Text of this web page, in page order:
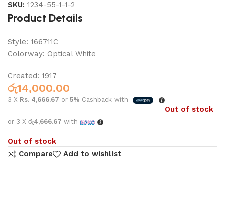
SKU:1234-55-1-1-2
Product Details
Style:166711C
Colorway: Optical White
Created: 1917
රු14,000.00
3 X Rs. 4,666.67 or5% Cashback with
or 3 Xරු4,666.67 with
Out of stock
Out of stock
Compare
Add to wishlist